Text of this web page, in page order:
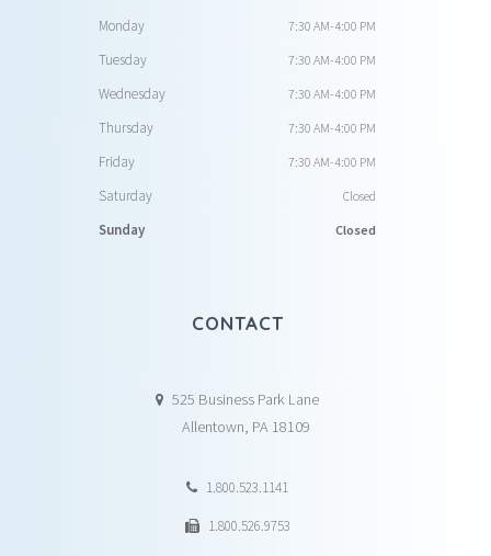
Monday 7:30 AM-4:00 PM
Tuesday 7:30 AM-4:00 PM
Wednesday 7:30 AM-4:00 PM
Thursday 7:30 AM-4:00 PM
Friday 7:30 AM-4:00 PM
Saturday Closed
Sunday Closed
CONTACT
525 Business Park Lane
Allentown, PA 18109
1.800.523.1141
1.800.526.9753